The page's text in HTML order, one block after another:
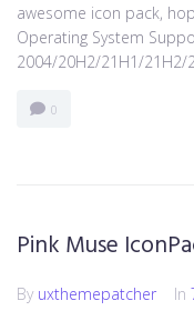
awesome icon pack,
Operating System
2004/20H2/21H1/21H2/
0
Pink Muse
By uxthemepatcher In